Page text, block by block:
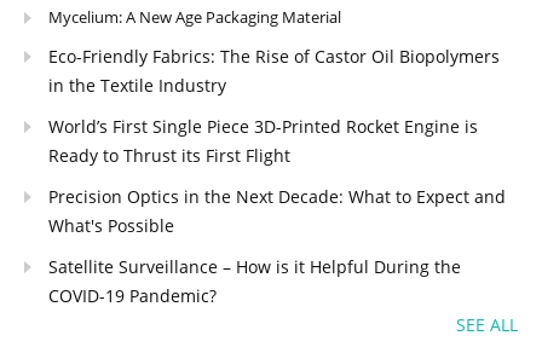
Mycelium: A New Age Packaging Material
Eco-Friendly Fabrics: The Rise of Castor Oil Biopolymers
in the Textile Industry
World’s First Single Piece 3D-Printed Rocket Engine is
Ready to Thrust its First Flight
Precision Optics in the Next Decade: What to Expect and
What's Possible
Satellite Surveillance – How is it Helpful During the
COVID-19 Pandemic?
SEE ALL